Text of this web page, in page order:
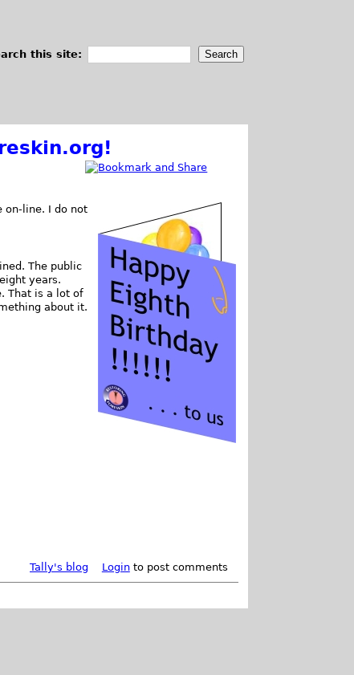
this site:
on-line. I do not
The public
years.
That is a lot of
about it.
Tally's blog
Loginto post comments